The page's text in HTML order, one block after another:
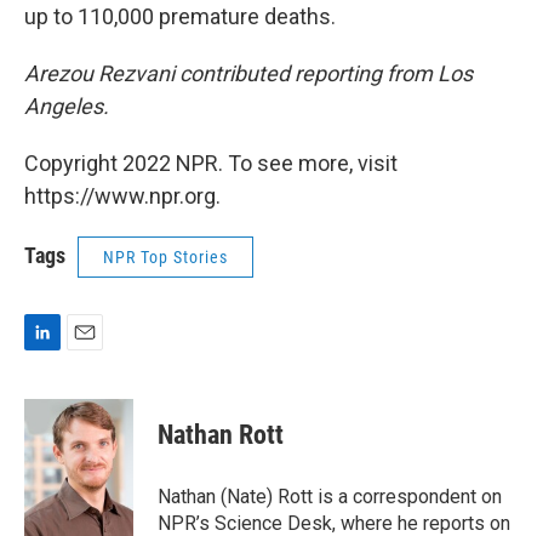
up to 110,000 premature deaths.
Arezou Rezvani contributed reporting from Los
Angeles.
Copyright 2022 NPR. To see more, visit
https://www.npr.org.
Tags NPR Top Stories
n
k
e
d
I
n
a
i
l
Nathan Rott
Nathan (Nate) Rott is a correspondent on
NPR’s Science Desk, where he reports on